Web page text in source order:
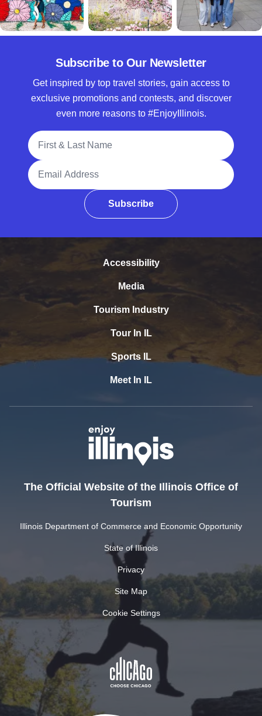
Subscribe to Our Newsletter
Get inspired by top travel stories, gain access to
exclusive promotions and contests, and discover
even more reasons to #EnjoyIllinois.
Full Name
Email Address
Subscribe
Accessibility
Media
Tourism Industry
Tour In IL
Sports IL
Meet In IL
The Official Website of the Illinois Office of
Tourism
Illinois Department of Commerce and Economic Opportunity
State of Illinois
Privacy
Site Map
Cookie Settings